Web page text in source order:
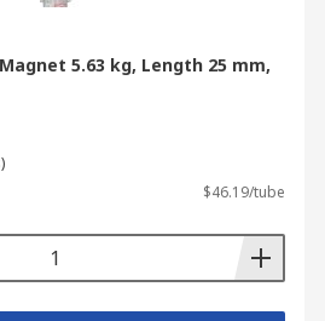
5.63 kg, Length 25 mm,
$46.19/tube